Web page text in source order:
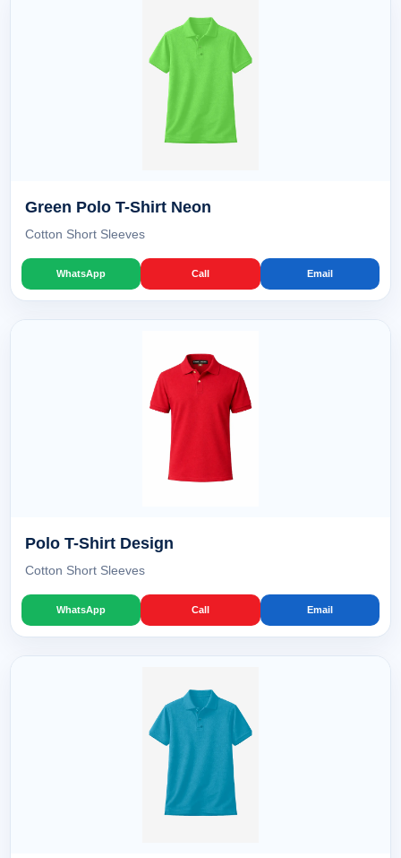
Green Polo T-Shirt Neon
Cotton Short Sleeves
WhatsApp Call Email
Polo T-Shirt Design
Cotton Short Sleeves
WhatsApp Call Email